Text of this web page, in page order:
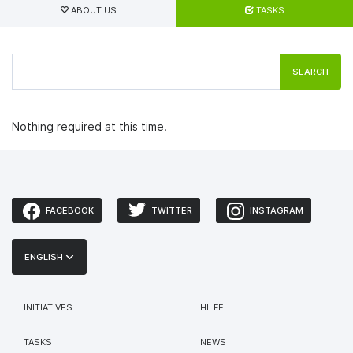
ABOUT US TASKS
SEARCH
Nothing required at this time.
FACEBOOK TWITTER INSTAGRAM
ENGLISH
INITIATIVES
TASKS
HILFE
NEWS